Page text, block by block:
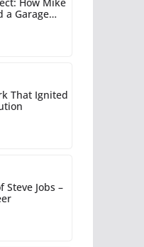
a Garage
Empire
That Ignited
Steve Jobs –